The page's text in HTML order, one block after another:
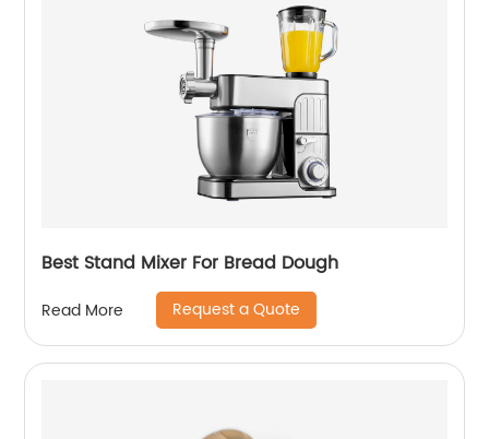
Best Stand Mixer For Bread Dough
Read More Request a Quote